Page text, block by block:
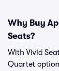
Why Buy
Seats?
With Vivid
Quartet